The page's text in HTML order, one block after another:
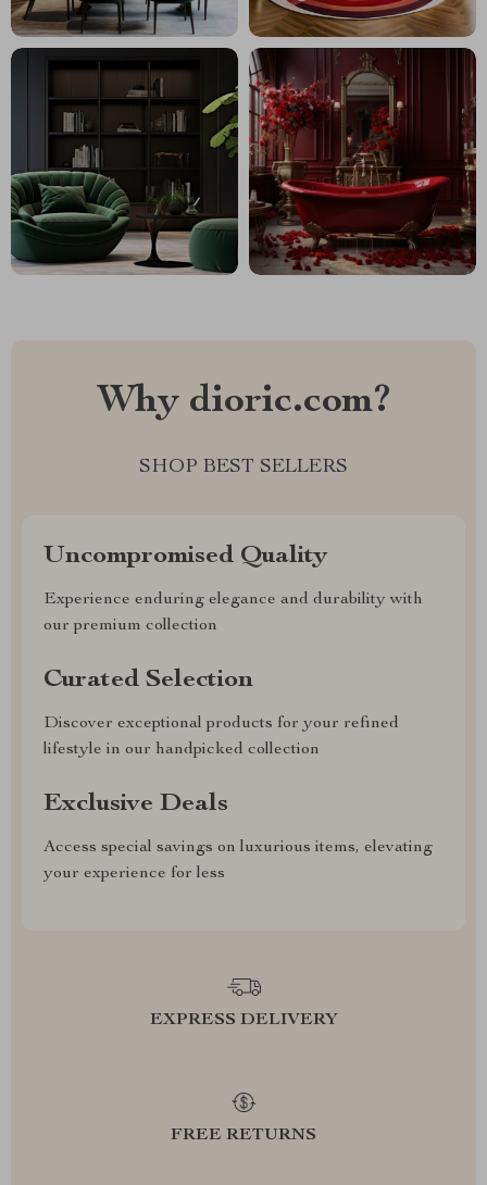
Why dioric.com?
SHOP BEST SELLERS
Uncompromised Quality
Experience enduring elegance and durability with
our premium collection
Curated Selection
Discover exceptional products for your refined
lifestyle in our handpicked collection
Exclusive Deals
Access special savings on luxurious items, elevating
your experience for less
EXPRESS DELIVERY
FREE RETURNS